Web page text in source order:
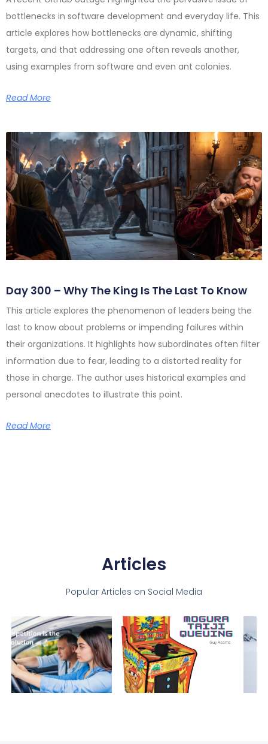
bottlenecks in software development and everyday life. This
article explores how bottlenecks are dynamic, shifting
targets, and that addressing one often reveals another,
using examples from software and even ant colonies.
Read More
Day 300 – Why The King Is The Last To Know
This article explores the phenomenon of leaders being the
last to know about problems or impending failures within
their organizations. It highlights how subordinates often filter
information due to fear, leading to a distorted reality for
those in charge. The author uses historical examples and
personal anecdotes to illustrate this point.
Read More
Articles
Popular Articles on Social Media